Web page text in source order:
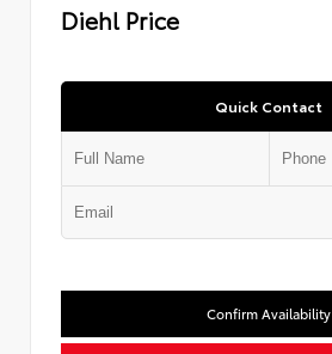
Diehl Price
Quick Contact
Confirm Availability